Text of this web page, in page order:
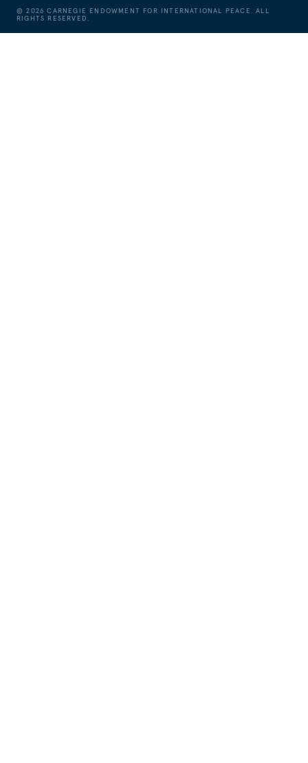
©2026 CARNEGIE ENDOWMENT FOR INTERNATIONAL PEACE. ALL
RIGHTS RESERVED.